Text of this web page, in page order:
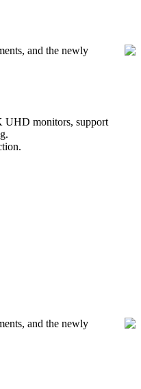
and the newly
UHD monitors, support
and the newly